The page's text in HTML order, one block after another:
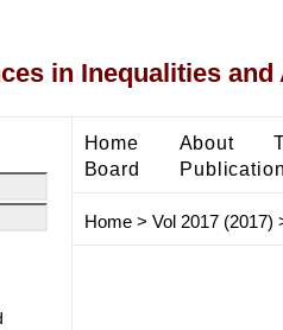
in Inequalities
Home About
Board
Home> Vol 2017 (2017)